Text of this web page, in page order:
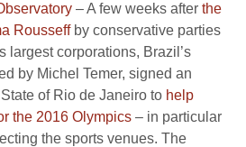
– A few weeks after the
Rousseffby conservative parties
largest corporations, Brazil’s
by Michel Temer, signed an
of Rio de Janeiro to help
the 2016 Olympics – in particular
the sports venues. The